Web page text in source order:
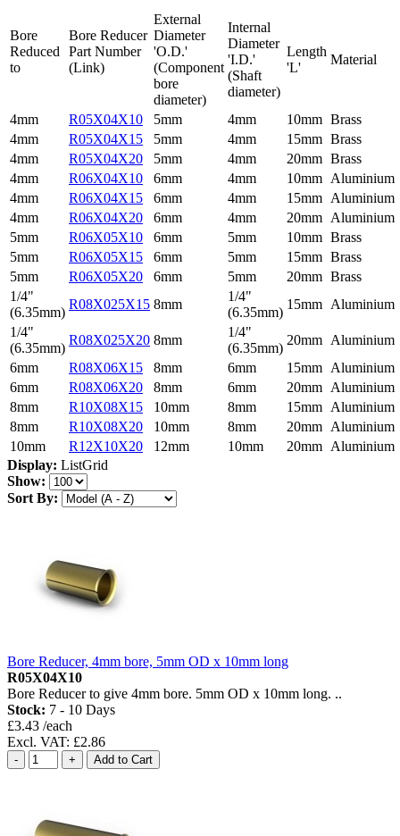
Bore
Reduced
to
Bore Reducer
Part Number
(Link)
External
Diameter
'O.D.'
(Component
bore
diameter)
Internal
Diameter
'I.D.'
(Shaft
diameter)
Length
'L'
Material
4mm R05X04X10 5mm 4mm 10mm Brass
4mm
R05X04X15 5mm 4mm 15mm Brass
4mm
R05X04X20 5mm 4mm 20mm Brass
4mm
R06X04X10 6mm 4mm 10mm Aluminium
4mm
R06X04X15 6mm 4mm 15mm Aluminium
4mm
R06X04X20 6mm 4mm 20mm Aluminium
5mm
R06X05X10 6mm 5mm 10mm Brass
5mm
R06X05X15 6mm 5mm 15mm Brass
5mm
R06X05X20 6mm 5mm 20mm Brass
1/4"
(6.35mm)
R08X025X15 8mm
1/4"
(6.35mm)
15mm Aluminium
1/4"
(6.35mm)
R08X025X20 8mm
1/4"
(6.35mm)
20mm Aluminium
6mm
R08X06X15 8mm 6mm 15mm Aluminium
6mm
R08X06X20 8mm 6mm 20mm Aluminium
8mm
R10X08X15 10mm 8mm 15mm Aluminium
8mm
R10X08X20 10mm 8mm 20mm Aluminium
10mm
R12X10X20 12mm 10mm 20mm Aluminium
Display: ListGrid
Show:
Sort By:
Bore Reducer, 4mm bore, 5mm OD x 10mm long
R05X04X10
Bore Reducer to give 4mm bore. 5mm OD x 10mm long. ..
Stock: 7 - 10 Days
£3.43 /each
Excl. VAT: £2.86